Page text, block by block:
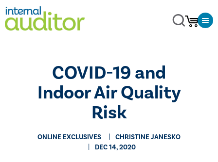
COVID-19 and
Indoor Air Quality
Risk
ONLINE EXCLUSIVES
CHRISTINE JANESKO
DEC 14, 2020